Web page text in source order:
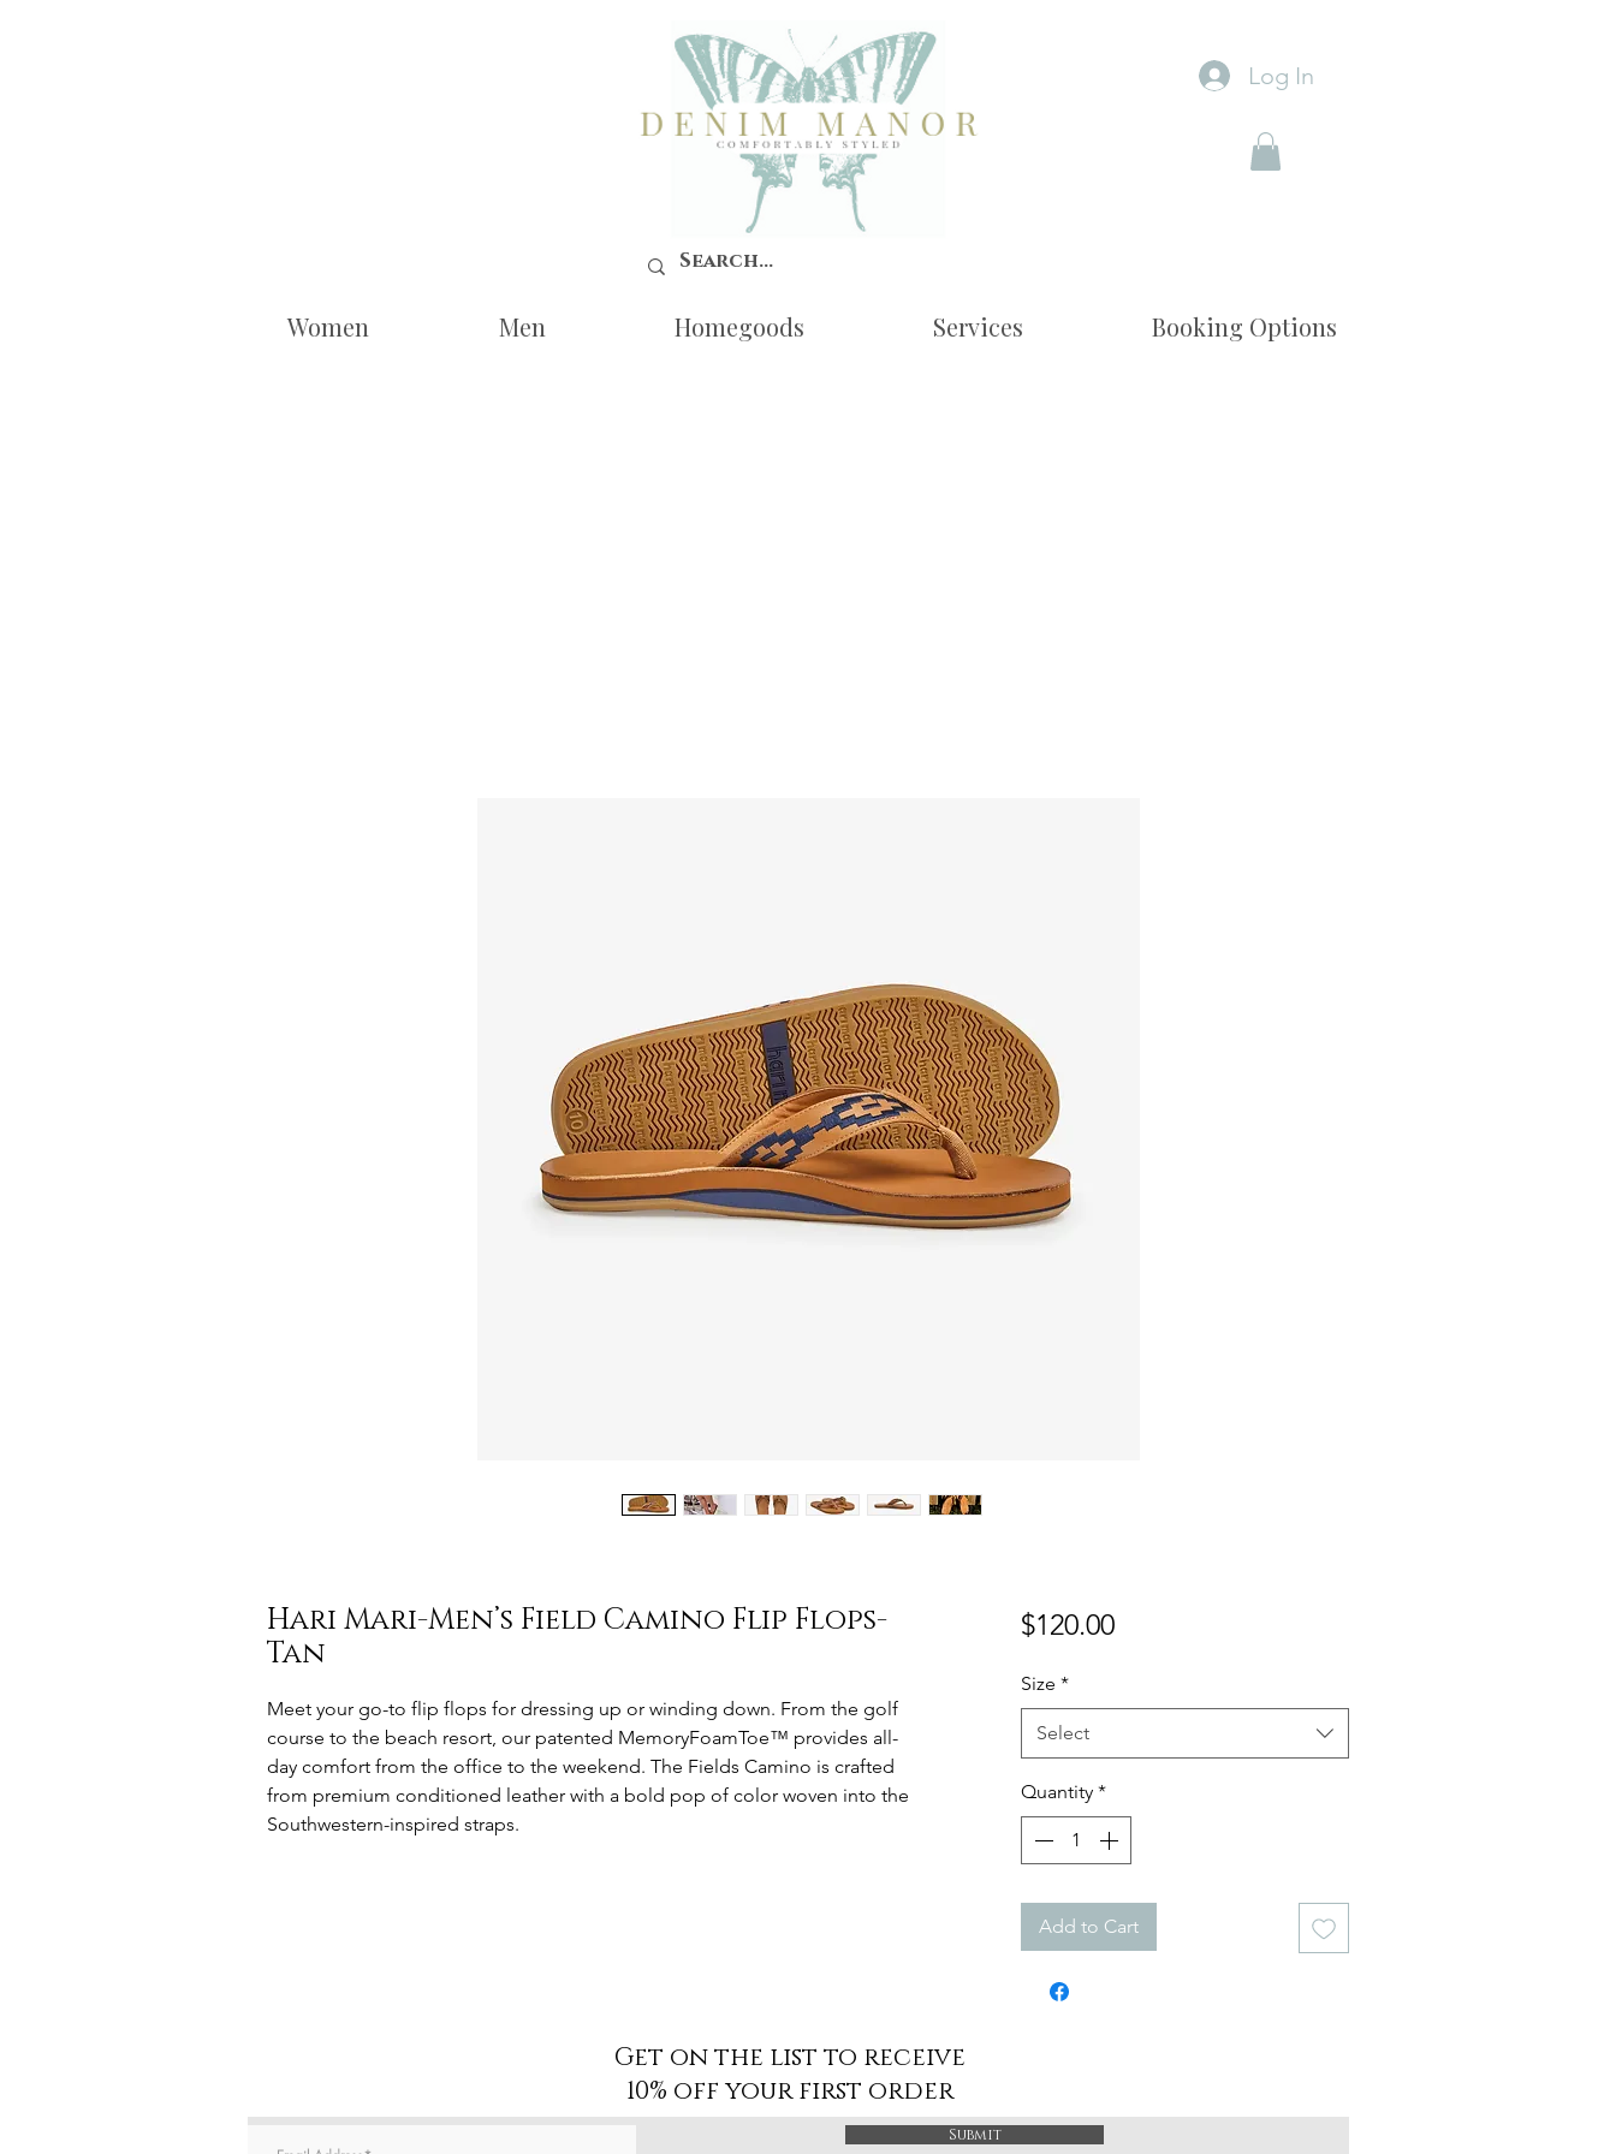
Log In
Women Men Homegoods Services Booking Options
Hari Mari-Men’s Field Camino Flip Flops-
Tan
Meet your go-to flip flops for dressing up or winding down. From the golf
course to the beach resort, our patented MemoryFoamToe™ provides all-
day comfort from the office to the weekend. The Fields Camino is crafted
from premium conditioned leather with a bold pop of color woven into the
Southwestern-inspired straps.
$120.00Price
Size *
Select
Quantity *
Add to Cart
Get on the list to receive
10% off your first order
Submit